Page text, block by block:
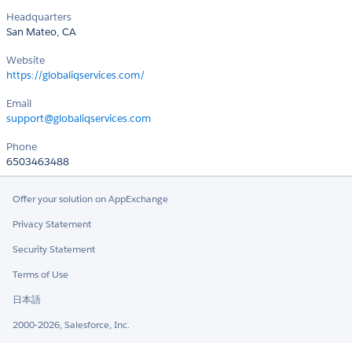
Headquarters
San Mateo, CA
Website
https://globaliqservices.com/
Email
support@globaliqservices.com
Phone
6503463488
Offer your solution on AppExchange
Privacy Statement
Security Statement
Terms of Use
日本語
2000-2026, Salesforce, Inc.